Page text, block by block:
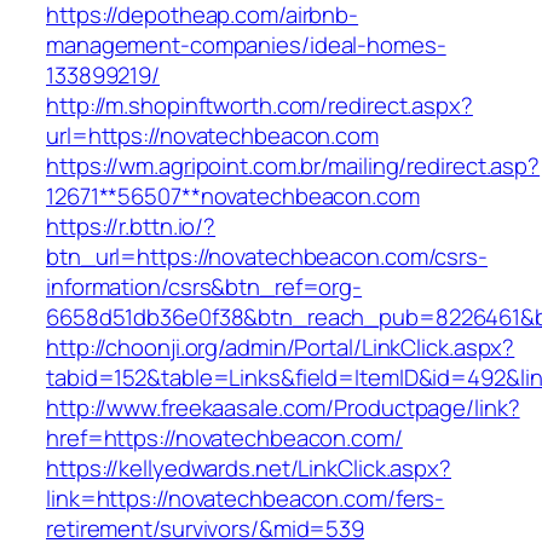
https://depotheap.com/airbnb-
management-companies/ideal-homes-
133899219/
http://m.shopinftworth.com/redirect.aspx?
url=https://novatechbeacon.com
https://wm.agripoint.com.br/mailing/redirect.asp?
12671**56507**novatechbeacon.com
https://r.bttn.io/?
btn_url=https://novatechbeacon.com/csrs-
information/csrs&btn_ref=org-
http://choonji.org/admin/Portal/LinkClick.aspx?
http://www.freekaasale.com/Productpage/link?
href=https://novatechbeacon.com/
https://kellyedwards.net/LinkClick.aspx?
link=https://novatechbeacon.com/fers-
retirement/survivors/&mid=539